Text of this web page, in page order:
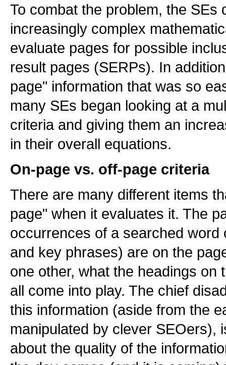
To combat the problem, the SEs
increasingly complex
evaluate pages for possible
result pages (SERPs). In
page" information that was so
many SEs began looking at a
criteria and giving them an
in their overall equations.
On-page vs. off-page criteria
There are many different items
page" when it evaluates it. The
occurrences of a searched
and key phrases) are on the
one other, what the headings on
all come into play. The chief
this information (aside from the
manipulated by clever SEOers),
about the quality of the